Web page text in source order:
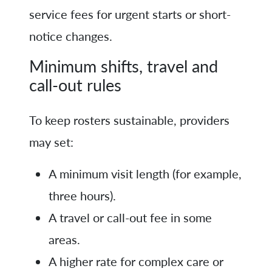
service fees for urgent starts or short-
notice changes.
Minimum shifts, travel and
call-out rules
To keep rosters sustainable, providers
may set:
A minimum visit length (for example,
three hours).
A travel or call-out fee in some
areas.
A higher rate for complex care or